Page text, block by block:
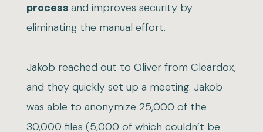
process and improves security by
eliminating the manual effort.
Jakob reached out to Oliver from Cleardox,
and they quickly set up a meeting. Jakob
was able to anonymize 25,000 of the
30,000 files (5,000 of which couldn’t be